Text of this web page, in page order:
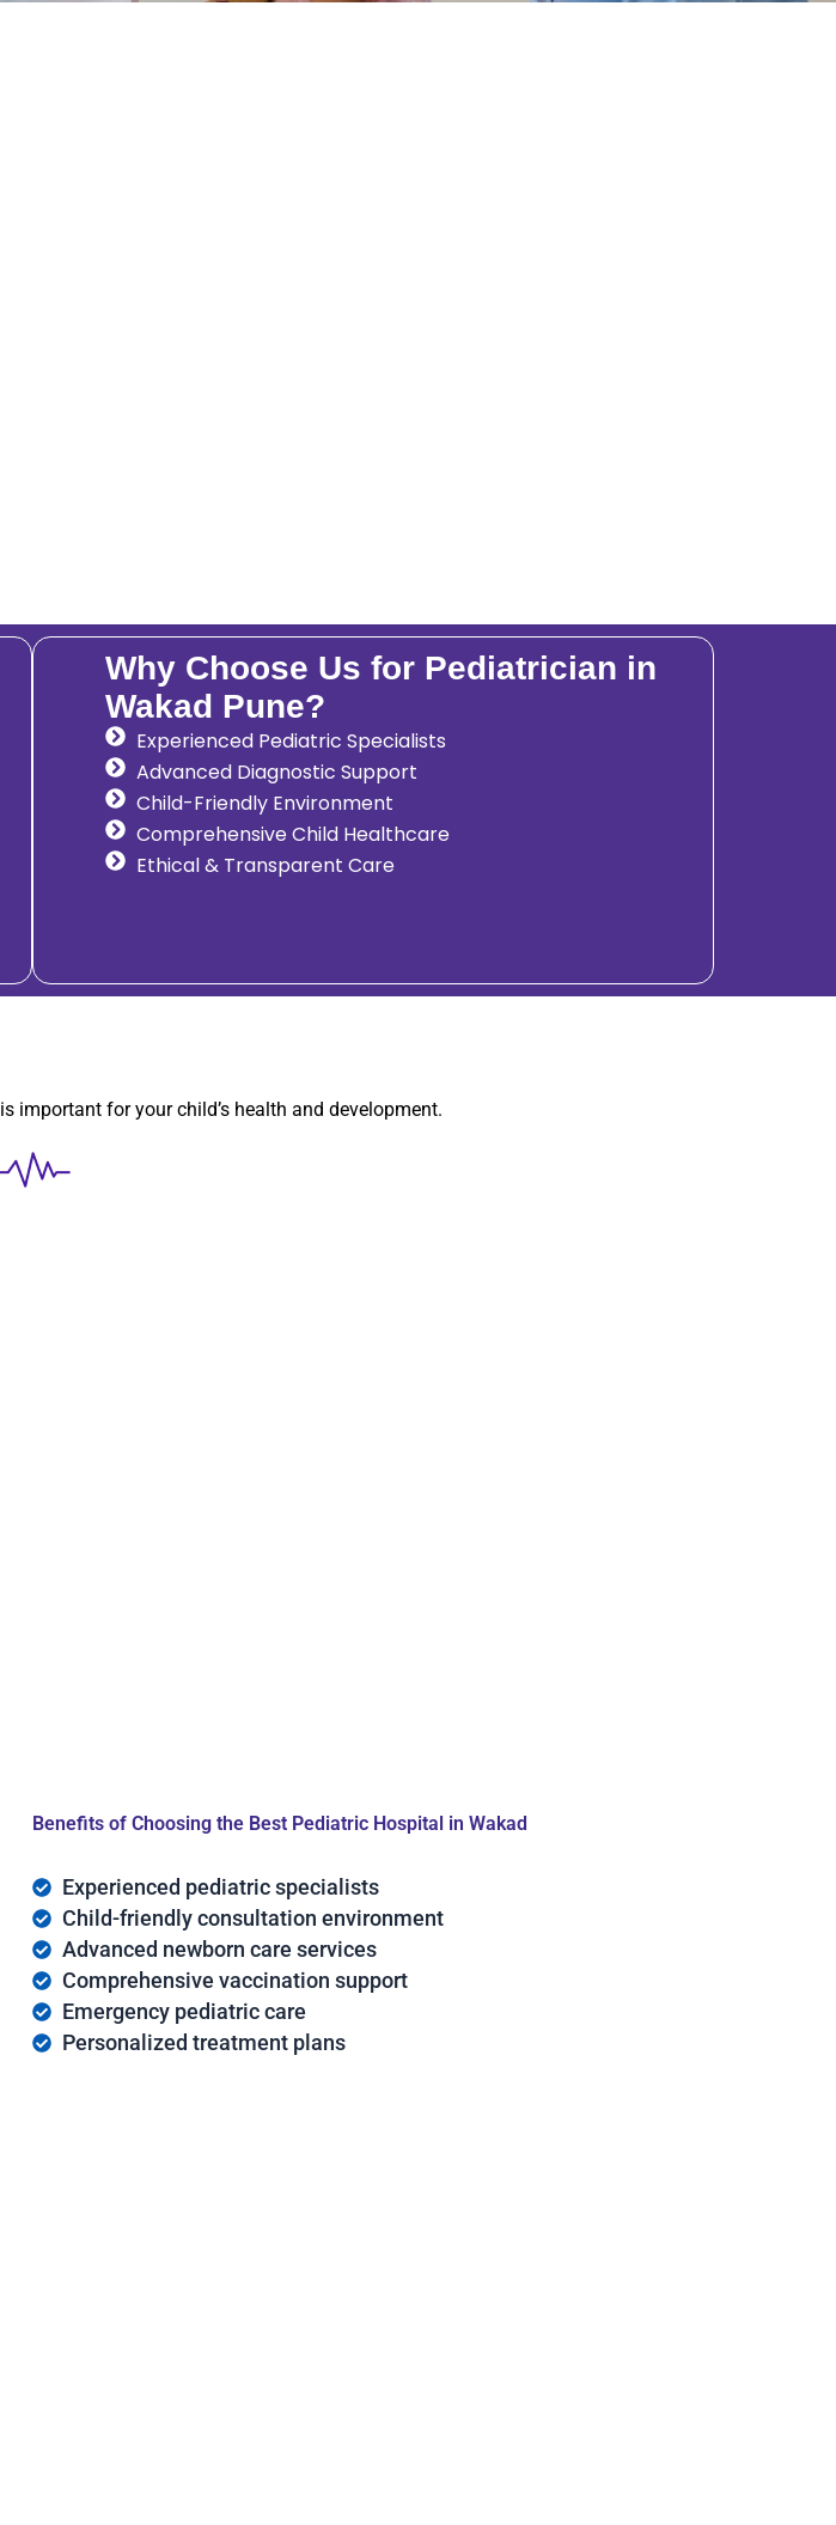
Why Choose Us for Pediatrician in
Wakad Pune?
Experienced Pediatric Specialists
Advanced Diagnostic Support
Child-Friendly Environment
Comprehensive Child Healthcare
Ethical & Transparent Care
is important for your child’s health and development.
Benefits of Choosing the Best Pediatric Hospital in Wakad
Experienced pediatric specialists
Child-friendly consultation environment
Advanced newborn care services
Comprehensive vaccination support
Emergency pediatric care
Personalized treatment plans